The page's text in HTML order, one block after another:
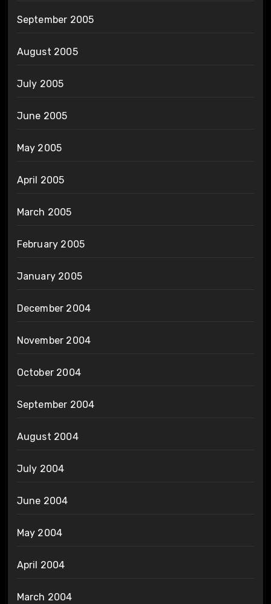
September 2005
August 2005
July 2005
June 2005
May 2005
April 2005
March 2005
February 2005
January 2005
December 2004
November 2004
October 2004
September 2004
August 2004
July 2004
June 2004
May 2004
April 2004
March 2004